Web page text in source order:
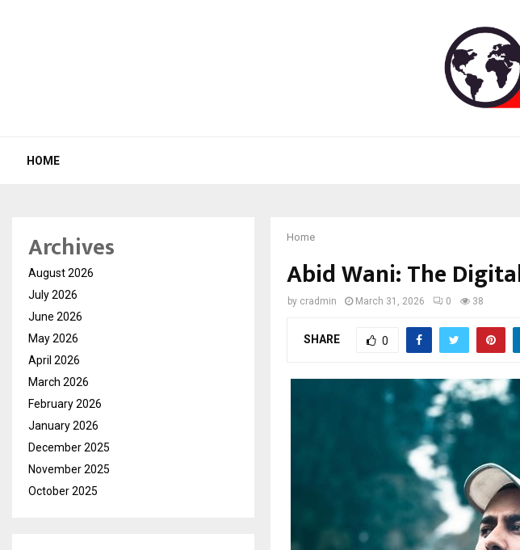
HOME
Home
Abid Wani: The
by cradmin March 31, 2026 0 38
SHARE 0
Archives
August 2026
July 2026
June 2026
May 2026
April 2026
March 2026
February 2026
January 2026
December 2025
November 2025
October 2025